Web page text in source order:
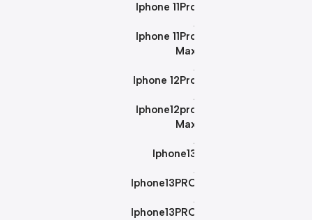
Iphone 11Pro
Iphone 11Pro
Max
Iphone 12Pro
Iphone12pro
Max
Iphone13
Iphone13PRO
Iphone13PRO